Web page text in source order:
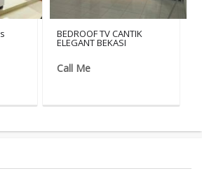
BEDROOF TV CANTIK
ELEGANT BEKASI
Call Me